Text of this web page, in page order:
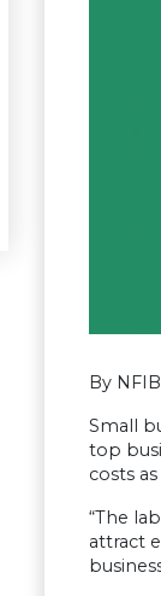
By
Small
top
costs
“The
attract